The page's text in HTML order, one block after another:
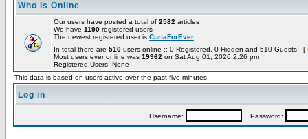
Who is Online
Our users have posted a total of 2582 articles
We have 1190 registered users
The newest registered user is CurtaForEver
In total there are 510 users online :: 0 Registered, 0 Hidden and 510 Guests [
Most users ever online was 19962 on Sat Aug 01, 2026 2:26 pm
Registered Users: None
This data is based on users active over the past five minutes
Log in
Username: Password: